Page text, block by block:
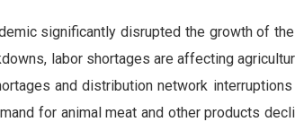
significantly disrupted the growth of
labor shortages are affecting
and distribution network
for animal meat and other products